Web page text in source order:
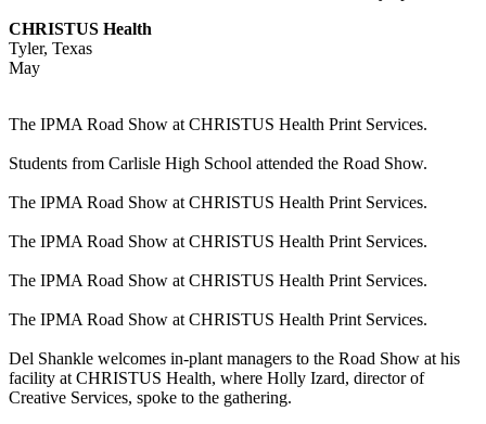
CHRISTUS Health
Tyler, Texas
May
The IPMA Road Show at CHRISTUS Health Print Services.
Students from Carlisle High School attended the Road Show.
The IPMA Road Show at CHRISTUS Health Print Services.
The IPMA Road Show at CHRISTUS Health Print Services.
The IPMA Road Show at CHRISTUS Health Print Services.
The IPMA Road Show at CHRISTUS Health Print Services.
Del Shankle welcomes in-plant managers to the Road Show at his
facility at CHRISTUS Health, where Holly Izard, director of
Creative Services, spoke to the gathering.